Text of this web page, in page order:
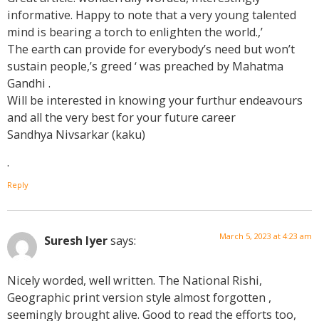
informative. Happy to note that a very young talented
mind is bearing a torch to enlighten the world.,’
The earth can provide for everybody’s need but won’t
sustain people,’s greed ‘ was preached by Mahatma
Gandhi .
Will be interested in knowing your furthur endeavours
and all the very best for your future career
Sandhya Nivsarkar (kaku)
.
Reply
Suresh Iyersays: March 5, 2023 at 4:23 am
Nicely worded, well written. The National Rishi,
Geographic print version style almost forgotten ,
seemingly brought alive. Good to read the efforts too,